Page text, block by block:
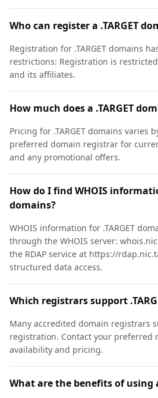
Who can register a .TARGET
Registration for .TARGET domains
restrictions: Registration is
and its affiliates.
How much does a .TARGET
Pricing for .TARGET domains varies
preferred domain registrar for
and any promotional offers.
How do I find WHOIS
domains?
WHOIS information for .TARGET
through the WHOIS server:
the RDAP service at https://
structured data access.
Which registrars support
Many accredited domain registrars
registration. Contact your preferred
availability and pricing.
What are the benefits of using